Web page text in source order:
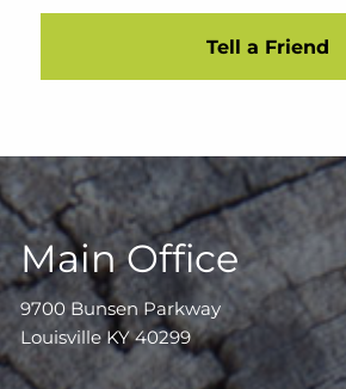
Tell a Friend
Main Office
9700 Bunsen Parkway
Louisville KY 40299